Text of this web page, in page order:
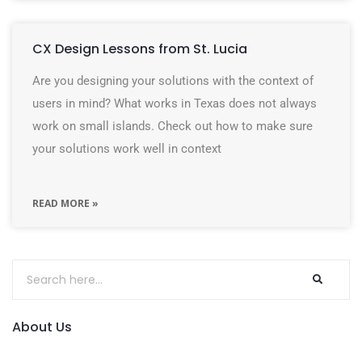
CX Design Lessons from St. Lucia
Are you designing your solutions with the context of
users in mind? What works in Texas does not always
work on small islands. Check out how to make sure
your solutions work well in context
READ MORE »
About Us